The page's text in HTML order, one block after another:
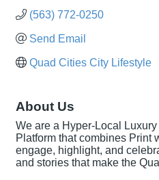
(563) 772-0250
Send Email
Quad Cities City Lifestyle
About Us
We are a Hyper-Local
Platform that combines Print
engage, highlight, and
and stories that make the